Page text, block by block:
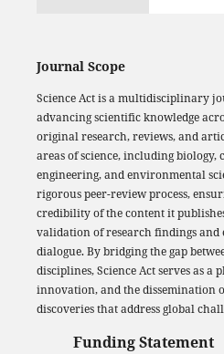
Journal Scope
Science Act is a multidisciplinary
advancing scientific knowledge
original research, reviews, and
areas of science, including biology,
engineering, and environmental
rigorous peer-review process,
credibility of the content it
validation of research findings and
dialogue. By bridging the gap
disciplines, Science Act serves as
innovation, and the dissemination
discoveries that address global
Funding Statement